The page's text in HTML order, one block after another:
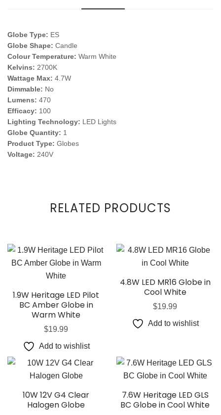
Globe Type: ES
Globe Shape: Candle
Colour Temperature: Warm White
Kelvins: 2700K
Wattage Max: 4.7W
Dimmable: No
Lumens: 470
Efficacy: 100
Lighting Technology: LED Lights
Globe Quantity: 1
Product Type: Globes
Voltage: 240V
RELATED PRODUCTS
1.9W Heritage LED Pilot
BC Amber Globe in
Warm White
$19.99
Add to wishlist
4.8W LED MR16 Globe in
Cool White
$19.99
Add to wishlist
10W 12V G4 Clear
Halogen Globe
7.6W Heritage LED GLS
BC Globe in Cool White